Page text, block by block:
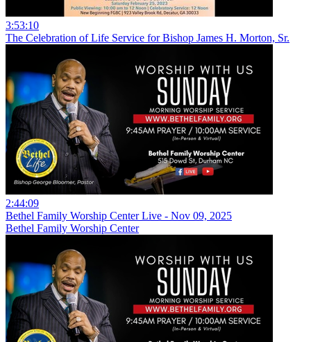
3:53:10
The Celebration of Life Service for Bishop James H. Morton, Sr.
2:44:09
Bethel Family Worship Center Live - Nov 09, 2025
Bethel Family Worship Center